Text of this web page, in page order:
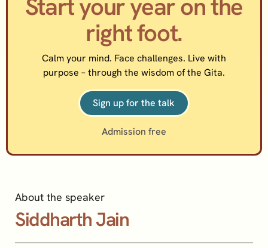
Start your year on the
right foot.
Calm your mind. Face challenges. Live with
purpose – through the wisdom of the Gita.
Sign up for the talk
Admission free
About the speaker
Siddharth Jain